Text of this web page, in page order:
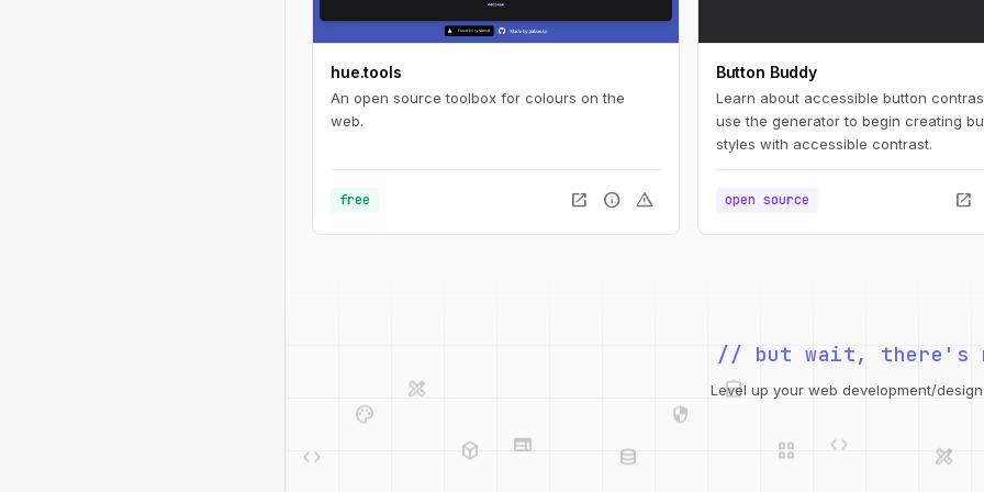
hue.tools
An open source toolbox for colours on the
web.
free open_in_new info warning
Button Buddy
Learn about accessible button
use the generator to begin creating
styles with accessible contrast.
open source open_in_new
integration_instructions
grid_view
code
// but wait, there's
Level up your web development/